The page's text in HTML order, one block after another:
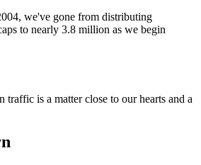
we've gone from distributing
to nearly 3.8 million as we begin
traffic is a matter close to our hearts and a